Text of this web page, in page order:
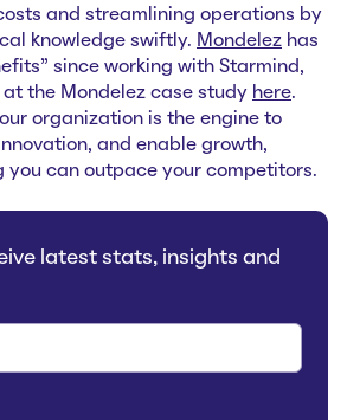
and streamlining operations by
knowledge swiftly. Mondelez has
since working with Starmind,
the Mondelez case study here.
organization is the engine to
and enable growth,
you can outpace your competitors.
latest stats, insights and